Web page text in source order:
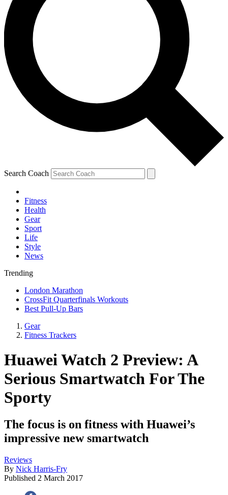
Search Coach
Fitness
Health
Gear
Sport
Life
Style
News
Trending
London Marathon
CrossFit Quarterfinals Workouts
Best Pull-Up Bars
Gear
Fitness Trackers
Huawei Watch 2 Preview: A
Serious Smartwatch For The
Sporty
The focus is on fitness with Huawei’s
impressive new smartwatch
Reviews
By Nick Harris-Fry
Published 2 March 2017